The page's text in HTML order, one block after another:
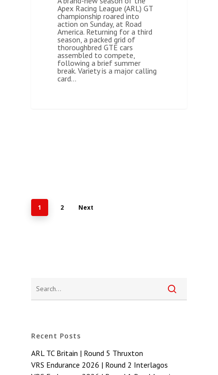
Apex Racing League (ARL) GT
championship roared into
action on Sunday, at Road
America. Returning for a third
season, a packed grid of
thoroughbred GTE cars
assembled to compete,
following a brief summer
break. Variety is a major calling
card…
1 2 Next
Recent Posts
ARL TC Britain | Round 5 Thruxton
VRS Endurance 2026 | Round 2 Interlagos